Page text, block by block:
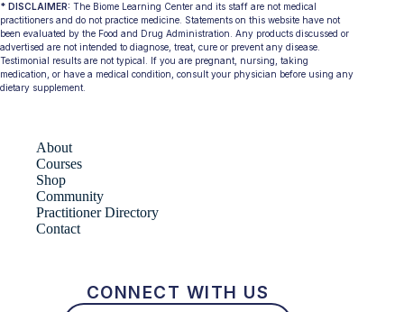
* DISCLAIMER: The Biome Learning Center and its staff are not medical
practitioners and do not practice medicine. Statements on this website have not
been evaluated by the Food and Drug Administration. Any products discussed or
advertised are not intended to diagnose, treat, cure or prevent any disease.
Testimonial results are not typical. If you are pregnant, nursing, taking
medication, or have a medical condition, consult your physician before using any
dietary supplement.
About
Courses
Shop
Community
Practitioner Directory
Contact
CONNECT WITH US